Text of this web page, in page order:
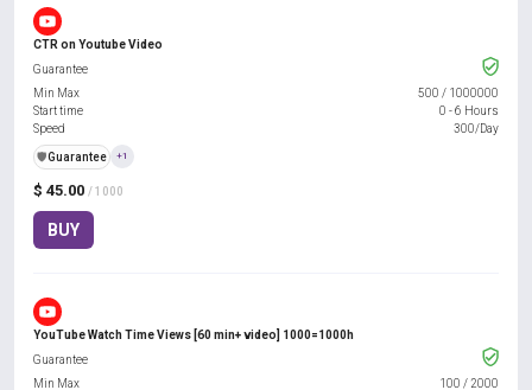
CTR on Youtube Video
$ 45.00 / 1000
BUY
Guarantee
Min Max
500 / 1000000
Start time
0 - 6 Hours
Speed
300/Day
️🛡️Guarantee +1
YouTube Watch Time Views [60 min+ video] 1000=1000h
Guarantee
Min Max
100 / 2000